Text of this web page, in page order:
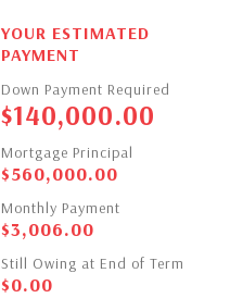
YOUR ESTIMATED
PAYMENT
Down Payment Required
$140,000.00
Mortgage Principal
$560,000.00
Monthly Payment
$3,006.00
Still Owing at End of Term
$0.00